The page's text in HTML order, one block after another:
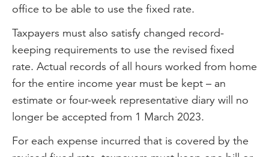
office to be able to use the fixed rate.
Taxpayers must also satisfy changed record-
keeping requirements to use the revised fixed
rate. Actual records of all hours worked from home
for the entire income year must be kept – an
estimate or four-week representative diary will no
longer be accepted from 1 March 2023.
For each expense incurred that is covered by the